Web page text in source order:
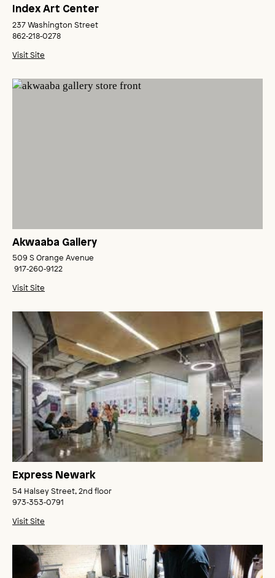
Index Art Center
237 Washington Street
862‑218‑0278
Visit Site
Akwaaba Gallery
509 S Orange Avenue
917‑260‑9122
Visit Site
Express Newark
54 Halsey Street, 2nd floor
973‑353‑0791
Visit Site